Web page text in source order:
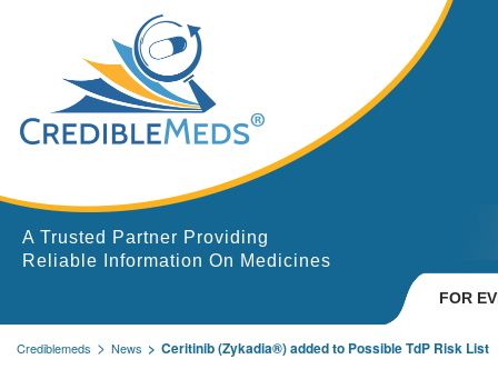
A Trusted Partner Providing
Reliable Information On Medicines
FOR
Crediblemeds News Ceritinib (Zykadia®) added to Possible TdP Risk List